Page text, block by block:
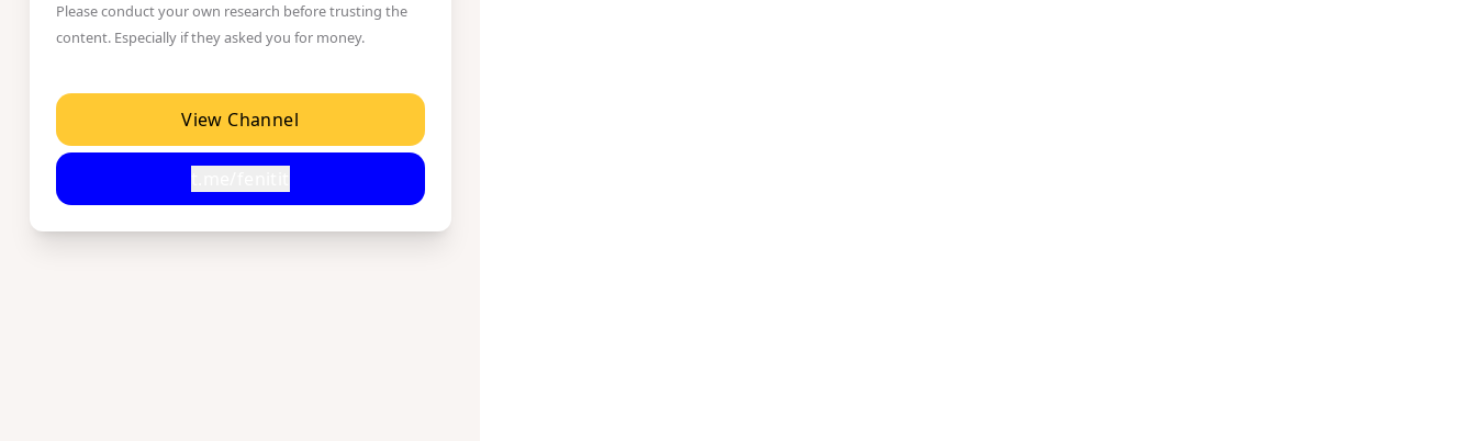
Please conduct your own research before trusting the
content. Especially if they asked you for money.
View Channel